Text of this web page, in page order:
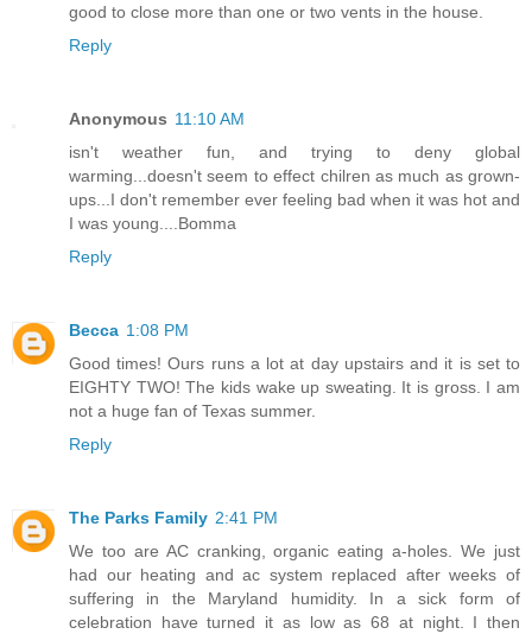
good to close more than one or two vents in the house.
Reply
Anonymous 11:10 AM
isn't weather fun, and trying to deny global
warming...doesn't seem to effect chilren as much as grown-
ups...I don't remember ever feeling bad when it was hot and
I was young....Bomma
Reply
Becca 1:08 PM
Good times! Ours runs a lot at day upstairs and it is set to
EIGHTY TWO! The kids wake up sweating. It is gross. I am
not a huge fan of Texas summer.
Reply
The Parks Family 2:41 PM
We too are AC cranking, organic eating a-holes. We just
had our heating and ac system replaced after weeks of
suffering in the Maryland humidity. In a sick form of
celebration have turned it as low as 68 at night. I then